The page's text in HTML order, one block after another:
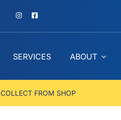
SERVICES ABOUT
COLLECT FROM SHOP